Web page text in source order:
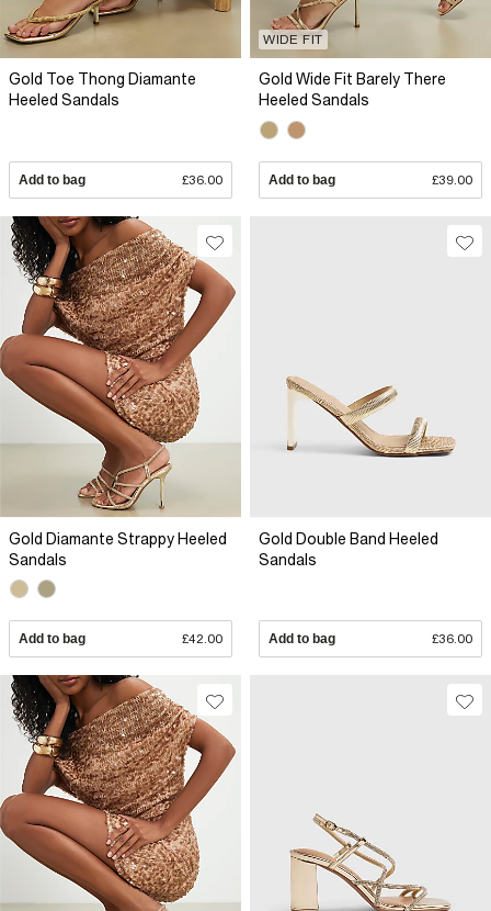
Gold Toe Thong Diamante
Heeled Sandals
Add to bag £36.00
WIDE FIT
Gold Wide Fit Barely There
Heeled Sandals
Add to bag £39.00
Gold Diamante Strappy Heeled
Sandals
Add to bag £42.00
Gold Double Band Heeled
Sandals
Add to bag £36.00